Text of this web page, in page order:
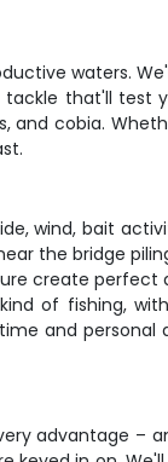
waters.
that'll test
and cobia.
wind, bait
the bridge
create
of fishing,
and personal
advantage –